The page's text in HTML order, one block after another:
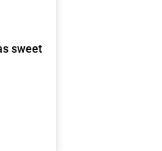
sweet